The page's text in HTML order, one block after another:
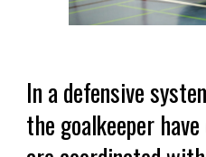
In a defensive
the goalkeeper